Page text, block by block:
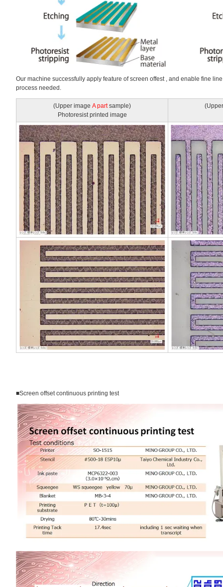
Our machine successfully apply feature of screen offest , and enable fine
process needed.
(Upper image A partsample)
Photoresist printed image
■Screen offset continuous printing test